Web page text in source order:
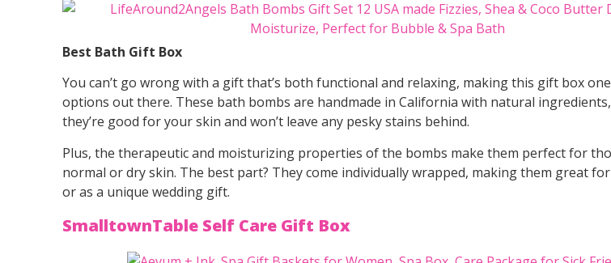
Best Bath Gift Box
You can’t go wrong with a gift that’s both functional and relaxing, making this gift box
options out there. These bath bombs are handmade in California with natural
they’re good for your skin and won’t leave any pesky stains behind.
Plus, the therapeutic and moisturizing properties of the bombs make them perfect for
normal or dry skin. The best part? They come individually wrapped, making them great
or as a unique wedding gift.
SmalltownTable Self Care Gift Box